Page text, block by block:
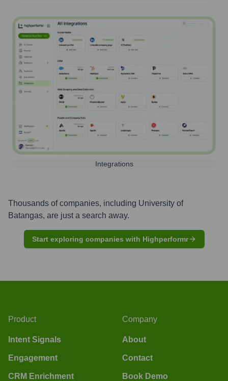
Integrations
Thousands of companies, including University of
Batangas, are just a search away.
Start exploring companies with Highperformr
Product
Intent Signals
Engagement
CRM Enrichment
Company
About
Contact
Book Demo